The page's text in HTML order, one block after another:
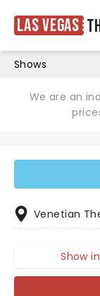
Las Vegas
Shows
We are an
Venetian
Show